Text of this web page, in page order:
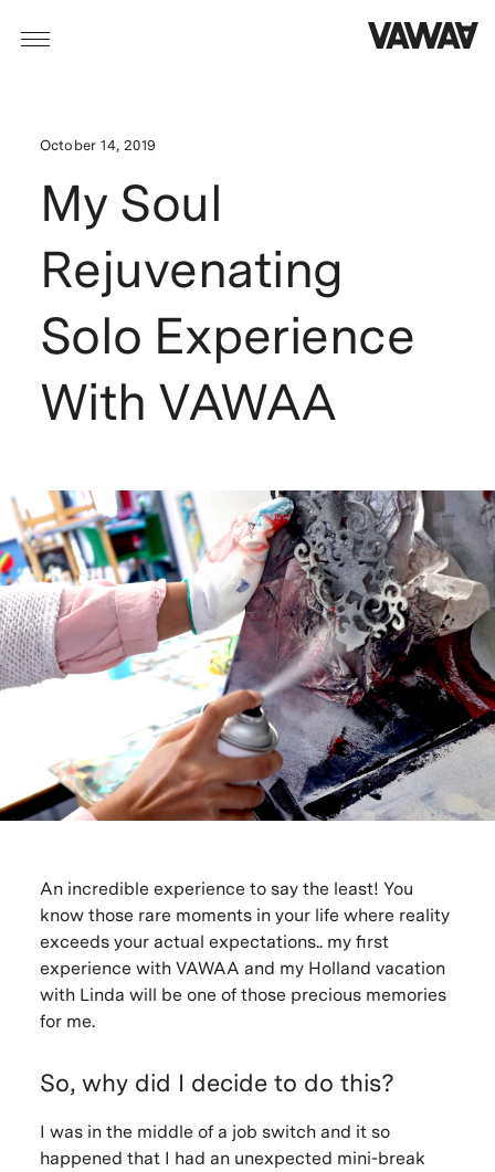
October 14, 2019
My Soul
Rejuvenating
Solo Experience
With VAWAA
An incredible experience to say the least! You
know those rare moments in your life where reality
exceeds your actual expectations.. my first
experience with VAWAA and my Holland vacation
with Linda will be one of those precious memories
for me.
So, why did I decide to do this?
I was in the middle of a job switch and it so
happened that I had an unexpected mini-break